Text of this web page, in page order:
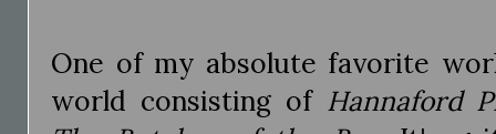
One of my absolute favorite
world consisting of Hannaford